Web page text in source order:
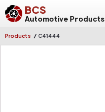
BCS
Automotive Products
Products / C41444